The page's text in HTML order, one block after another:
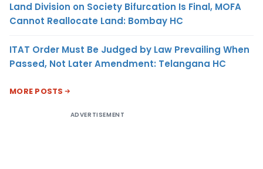
Land Division on Society Bifurcation Is Final, MOFA
Cannot Reallocate Land: Bombay HC
ITAT Order Must Be Judged by Law Prevailing When
Passed, Not Later Amendment: Telangana HC
MORE POSTS
ADVERTISEMENT